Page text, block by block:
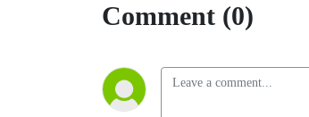
Comment (0)